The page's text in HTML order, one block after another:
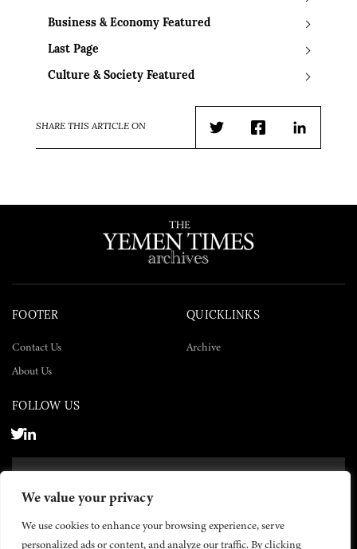
We value your privacy
We use cookies to enhance your browsing experience, serve
personalized ads or content, and analyze our traffic. By clicking
Business & Economy Featured
Last Page
Culture & Society Featured
SHARE THIS ARTICLE ON
TwitterFacebookLinkedIn
FOOTER
Contact Us
About Us
QUICKLINKS
Archive
FOLLOW US